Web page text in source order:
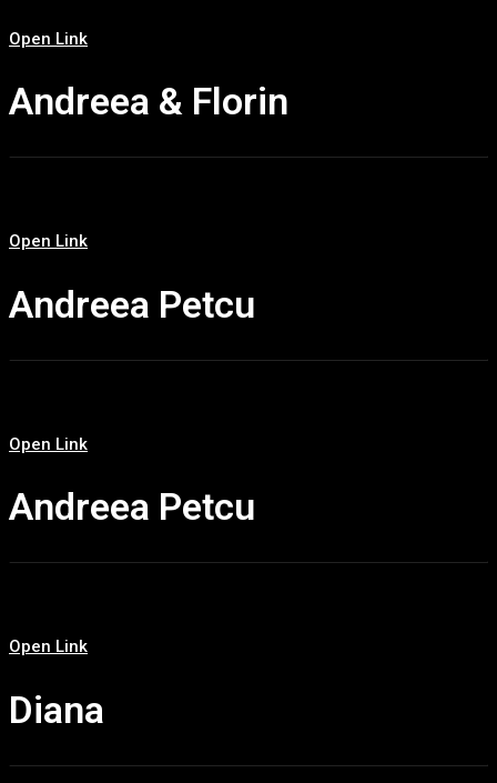
Open Link
Andreea & Florin
Open Link
Andreea Petcu
Open Link
Andreea Petcu
Open Link
Diana